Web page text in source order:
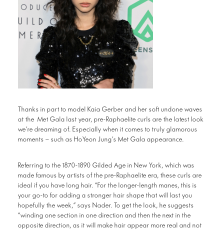
Thanks in part to model Kaia Gerber and her soft undone waves
at the Met Gala last year, pre-Raphaelite curls are the latest look
we’re dreaming of. Especially when it comes to truly glamorous
moments – such as HoYeon Jung’s Met Gala appearance.
Referring to the 1870-1890 Gilded Age in New York, which was
made famous by artists of the pre-Raphaelite era, these curls are
ideal if you have long hair. “For the longer-length manes, this is
your go-to for adding a stronger hair shape that will last you
hopefully the week,” says Nader. To get the look, he suggests
“winding one section in one direction and then the next in the
opposite direction, as it will make hair appear more real and not